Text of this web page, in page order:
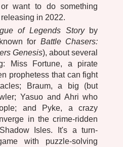
want to do something
in 2022.
of Legends Storyby
for Battle Chasers:
Genesis), about several
Miss Fortune, a pirate
prophetess that can fight
Braum, a big (but
Yasuo and Ahri who
and Pyke, a crazy
in the crime-ridden
Isles. It's a turn-
with puzzle-solving